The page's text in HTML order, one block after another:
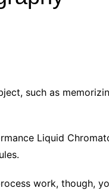
Baby
Lifestyle& Shopping
such as
Liquid
work, though,